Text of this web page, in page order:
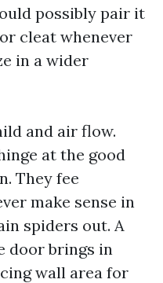
possibly pair it
cleat whenever
in a wider
and air flow.
at the good
They fee
make sense in
spiders out. A
door brings in
wall area for